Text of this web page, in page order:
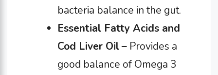
bacteria balance in the gut.
Essential Fatty Acids and
Cod Liver Oil– Provides a
good balance of Omega 3